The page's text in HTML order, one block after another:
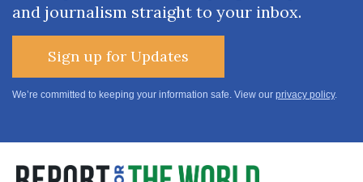
and journalism straight to your inbox.
Sign up for Updates
We’re committed to keeping your information safe. View our privacy policy.